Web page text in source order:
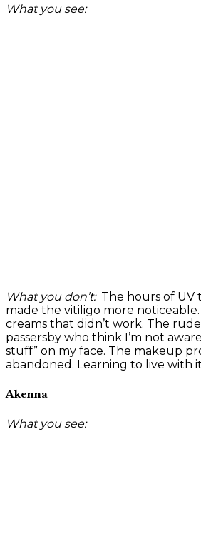
What you see:
What you don’t: The hours of
made the vitiligo more
creams that didn’t work. The
passersby who think I’m not
stuff” on my face. The makeup
abandoned. Learning to live with
Akenna
What you see: